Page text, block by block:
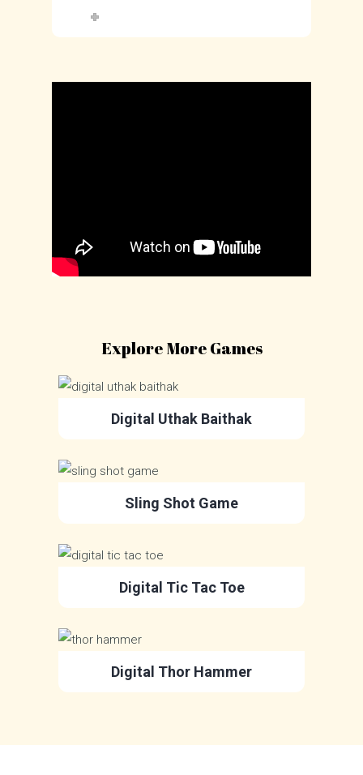
Explore More Games
Digital Uthak Baithak
Sling Shot Game
Digital Tic Tac Toe
Digital Thor Hammer